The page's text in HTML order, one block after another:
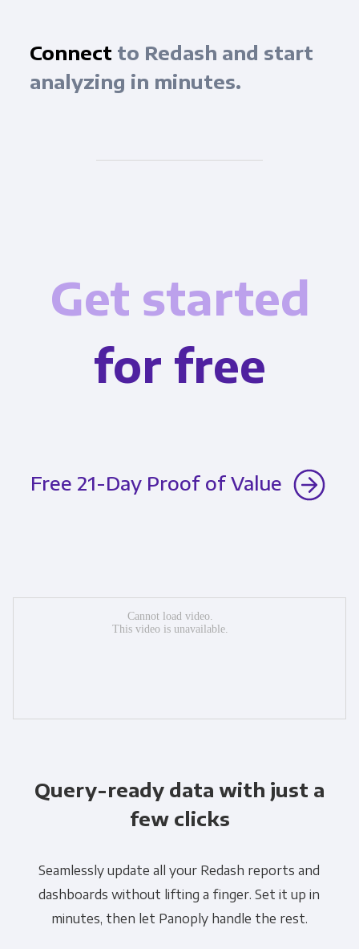
Connect to Redash and start
analyzing in minutes.
Get started
for free
Free 21-Day Proof of Value
Query-ready data with just a
few clicks
Seamlessly update all your Redash reports and
dashboards without lifting a finger. Set it up in
minutes, then let Panoply handle the rest.